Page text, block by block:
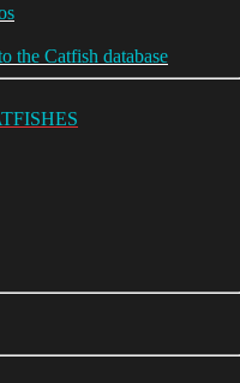
the Catfish database